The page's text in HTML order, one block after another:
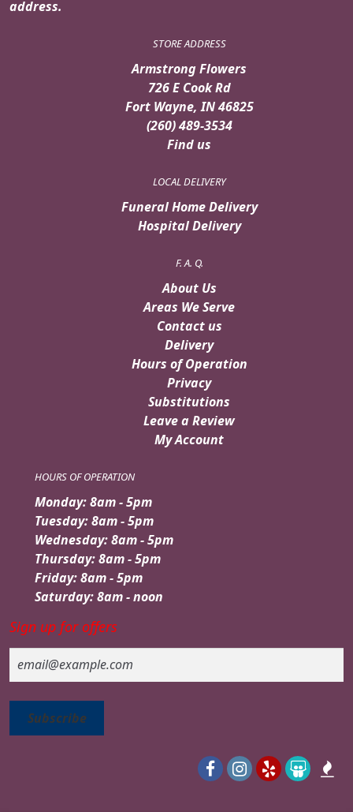
address.
STORE ADDRESS
Armstrong Flowers
726 E Cook Rd
Fort Wayne, IN 46825
(260) 489-3534
Find us
LOCAL DELIVERY
Funeral Home Delivery
Hospital Delivery
F. A. Q.
About Us
Areas We Serve
Contact us
Delivery
Hours of Operation
Privacy
Substitutions
Leave a Review
My Account
HOURS OF OPERATION
Monday: 8am - 5pm
Tuesday: 8am - 5pm
Wednesday: 8am - 5pm
Thursday: 8am - 5pm
Friday: 8am - 5pm
Saturday: 8am - noon
Sign up for offers